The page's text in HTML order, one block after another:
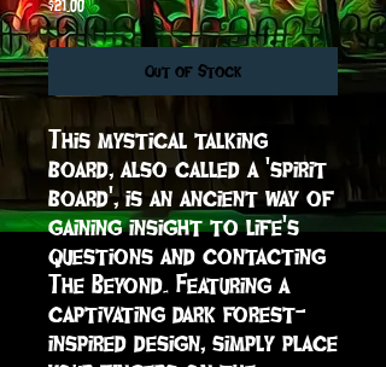
$21.00
Out of Stock
This mystical talking
board, also called a 'spirit
board', is an ancient way of
gaining insight to life's
questions and contacting
The Beyond. Featuring a
captivating dark forest-
inspired design, simply place